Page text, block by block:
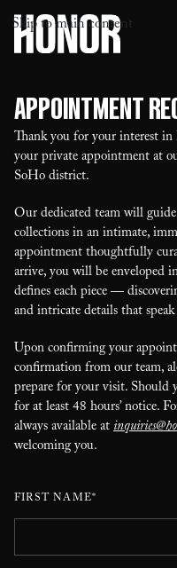
Skip to main content
Appointment
Thank you for your interest
your private appointment at
SoHo district.
Our dedicated team will
collections in an intimate,
appointment thoughtfully
arrive, you will be enveloped
defines each piece —
and intricate details that
Upon confirming your
confirmation from our team,
prepare for your visit. Should
for at least 48 hours’ notice.
always available at
welcoming you.
FIRST NAME*